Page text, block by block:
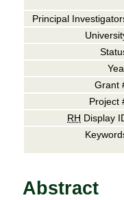
Principal
Grant
Project
RH Display
Abstract